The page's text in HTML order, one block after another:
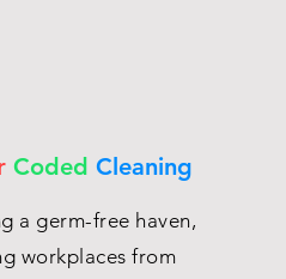
Coded Cleaning
a germ-free haven,
workplaces from